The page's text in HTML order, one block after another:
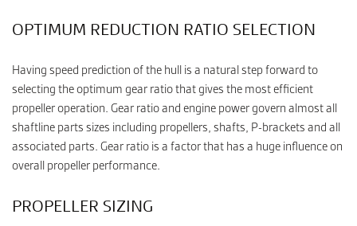
OPTIMUM REDUCTION RATIO SELECTION
Having speed prediction of the hull is a natural step forward to
selecting the optimum gear ratio that gives the most efficient
propeller operation. Gear ratio and engine power govern almost all
shaftline parts sizes including propellers, shafts, P-brackets and all
associated parts. Gear ratio is a factor that has a huge influence on
overall propeller performance.
PROPELLER SIZING